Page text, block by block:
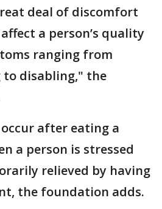
deal of discomfort
a person’s quality
ranging from
disabling," the
after eating a
a person is stressed
relieved by having
the foundation adds.